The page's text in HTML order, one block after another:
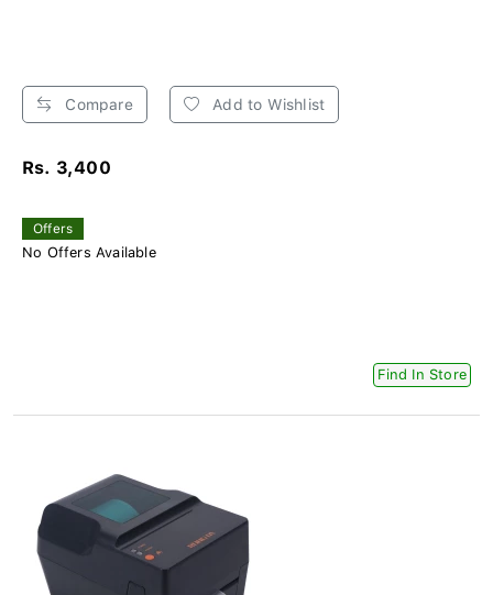
Compare Add to Wishlist
Rs. 3,400
Offers
No Offers Available
Find In Store